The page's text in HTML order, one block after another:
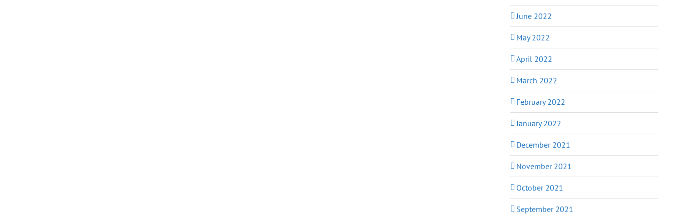
June 2022
May 2022
April 2022
March 2022
February 2022
January 2022
December 2021
November 2021
October 2021
September 2021